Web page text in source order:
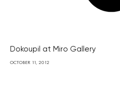
Dokoupil at Miro Gallery
OCTOBER 11, 2012